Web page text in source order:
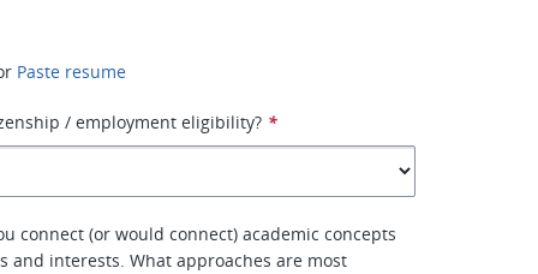
Paste resume
/ employment eligibility? *
connect (or would connect) academic concepts
and interests. What approaches are most